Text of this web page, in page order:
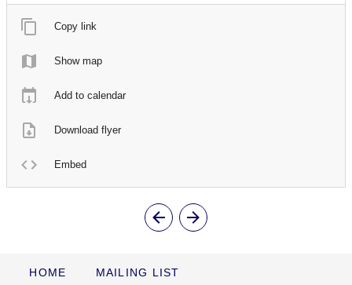
Copy link
Show map
Add to calendar
Download flyer
Embed
HOME MAILING LIST